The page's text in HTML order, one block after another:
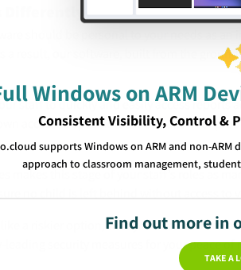
Differently
should be personal to your needs as
a result, our software, built from the
staff to quickly and easily access
access to specific locations allow for
makes this stage of your staff’s roles as
no child is left behind without access
a riskier option, with your data not
security measures for your peace of
Windows on ARM
Consistent Visibility, Control &
supports Windows on ARM and non-
approach to classroom management,
Find out more in
TAKE A